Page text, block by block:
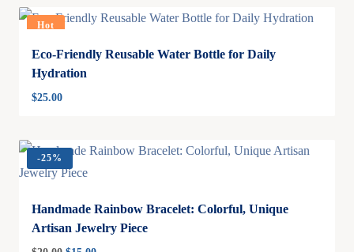
Hot
Eco-Friendly Reusable Water Bottle for Daily
Hydration
$25.00
-25%
Handmade Rainbow Bracelet: Colorful, Unique
Artisan Jewelry Piece